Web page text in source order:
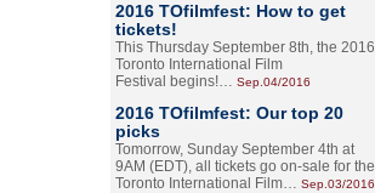
2016 TOfilmfest: How to get
tickets!
This Thursday September 8th, the 2016
Toronto International Film
Festival begins!… Sep.04/2016
2016 TOfilmfest: Our top 20
picks
Tomorrow, Sunday September 4th at
9AM (EDT), all tickets go on-sale for the
Toronto International Film… Sep.03/2016